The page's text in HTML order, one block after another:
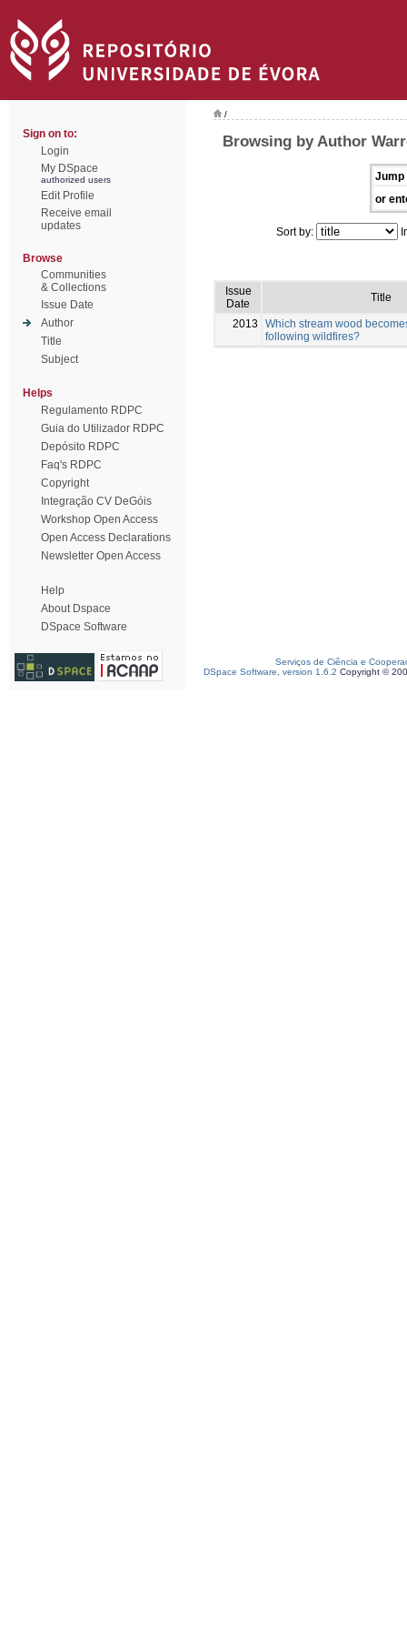
Sign on to:
Login
My DSpace
authorized users
Edit Profile
Receive email
updates
Browse
Communities
& Collections
Issue Date
Author
Title
Subject
Helps
Regulamento RDPC
Guia do Utilizador RDPC
Depósito RDPC
Faq's RDPC
Copyright
Integração CV DeGóis
Workshop Open Access
Open Access Declarations
Newsletter Open Access
Help
About Dspace
DSpace Software
/
Browsing by Author
Jump
or
Sort by:
Issue
Date
Title
2013
Which stream wood
following wildfires?
Serviços de Ciência e
DSpace Software, version 1.6.2 Copyright ©